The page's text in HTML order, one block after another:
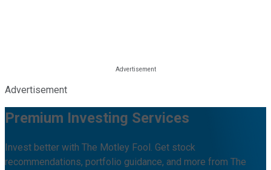
Advertisement
Premium Investing Services
Invest better with The Motley Fool. Get stock
recommendations, portfolio guidance, and more from The